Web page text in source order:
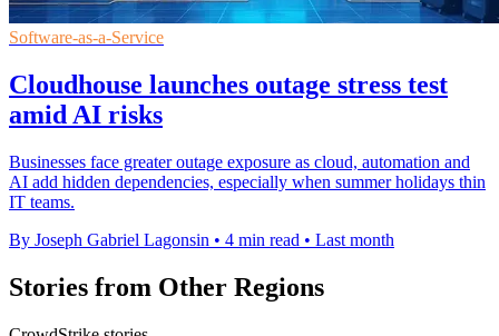
Software-as-a-Service
Cloudhouse launches outage stress test
amid AI risks
Businesses face greater outage exposure as cloud, automation and
AI add hidden dependencies, especially when summer holidays thin
IT teams.
By Joseph Gabriel Lagonsin • 4 min read • Last month
Stories from Other Regions